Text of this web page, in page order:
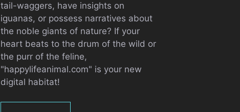
tail-waggers, have insights on
iguanas, or possess narratives about
the noble giants of nature? If your
heart beats to the drum of the wild or
the purr of the feline,
"happylifeanimal.com" is your new
digital habitat!